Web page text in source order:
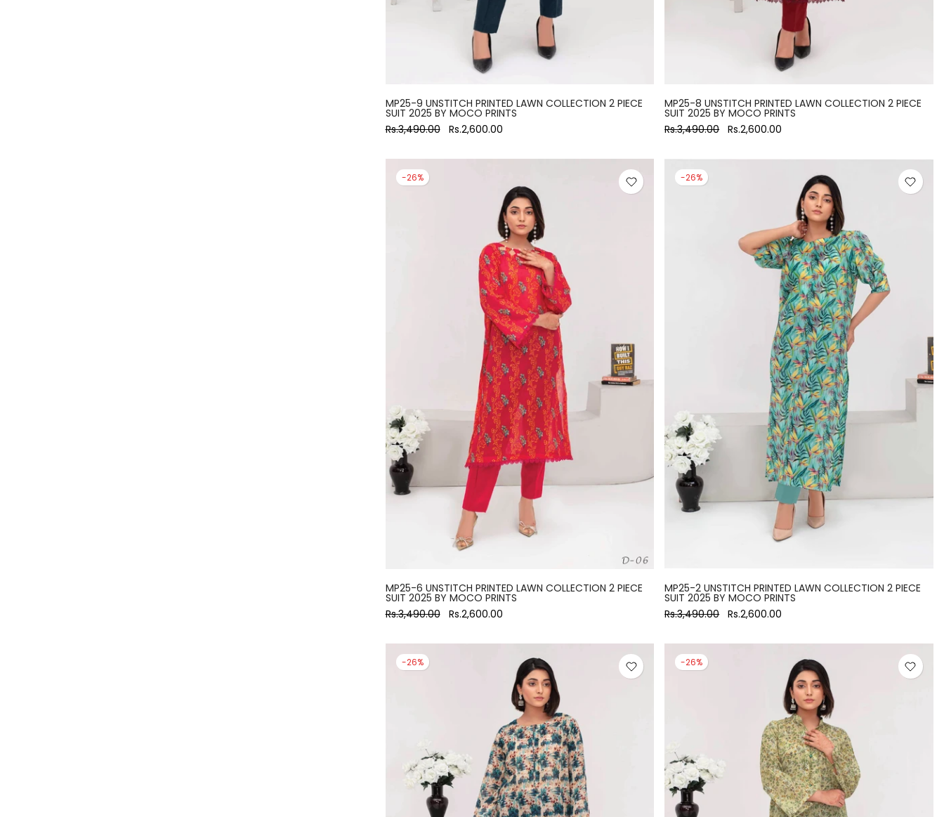
MP25-9 UNSTITCH PRINTED LAWN COLLECTION 2 PIECE
SUIT 2025 BY MOCO PRINTS
Rs.3,490.00
Rs.2,600.00
MP25-8 UNSTITCH PRINTED LAWN COLLECTION 2 PIECE
SUIT 2025 BY MOCO PRINTS
Rs.3,490.00 Rs.2,600.00
-26%
MP25-6 UNSTITCH PRINTED LAWN COLLECTION 2 PIECE
SUIT 2025 BY MOCO PRINTS
Rs.3,490.00
Rs.2,600.00
-26%
MP25-2 UNSTITCH PRINTED LAWN COLLECTION 2 PIECE
SUIT 2025 BY MOCO PRINTS
Rs.3,490.00 Rs.2,600.00
-26% -26%